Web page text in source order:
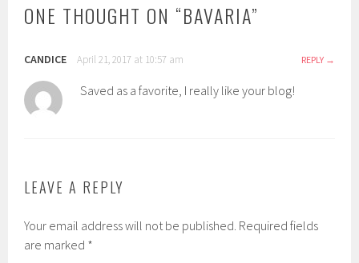
ONE THOUGHT ON “BAVARIA”
CANDICE April 21, 2017 at 10:57 am REPLY
Saved as a favorite, I really like your blog!
LEAVE A REPLY
Your email address will not be published. Required fields
are marked *